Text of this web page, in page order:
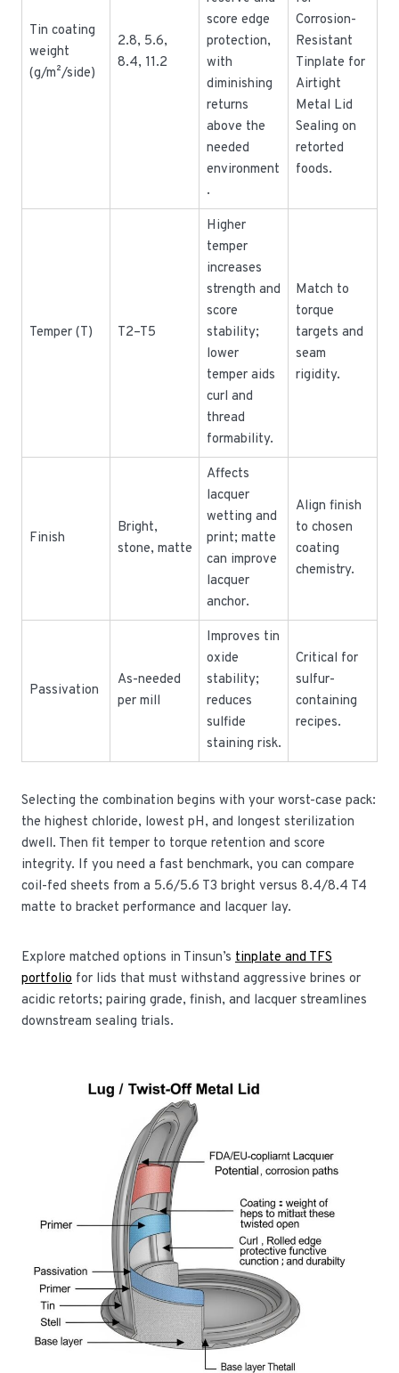
Tin coating
weight
(g/m²/side)
2.8, 5.6,
8.4, 11.2
score edge
protection,
with
diminishing
returns
above the
needed
environment
.
Corrosion-
Resistant
Tinplate for
Airtight
Metal Lid
Sealing on
retorted
foods.
Temper (T) T2–T5
Higher
temper
increases
strength and
score
stability;
lower
temper aids
curl and
thread
formability.
Match to
torque
targets and
seam
rigidity.
Finish
Bright,
stone, matte
Affects
lacquer
wetting and
print; matte
can improve
lacquer
anchor.
Align finish
to chosen
coating
chemistry.
Passivation
As-needed
per mill
Improves tin
oxide
stability;
reduces
sulfide
staining risk.
Critical for
sulfur-
containing
recipes.
Selecting the combination begins with your worst-case pack:
the highest chloride, lowest pH, and longest sterilization
dwell. Then fit temper to torque retention and score
integrity. If you need a fast benchmark, you can compare
coil-fed sheets from a 5.6/5.6 T3 bright versus 8.4/8.4 T4
matte to bracket performance and lacquer lay.
Explore matched options in Tinsun’s tinplate and TFS
portfolio for lids that must withstand aggressive brines or
acidic retorts; pairing grade, finish, and lacquer streamlines
downstream sealing trials.